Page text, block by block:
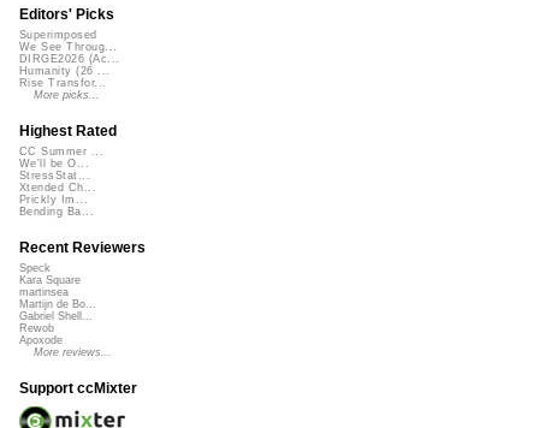
Editors' Picks
Superimposed
We See Throug...
DIRGE2026 (Ac...
Humanity (26 ...
Rise Transfor...
More picks...
Highest Rated
CC Summer ...
We'll be O...
StressStat...
Xtended Ch...
Prickly Im...
Bending Ba...
Recent Reviewers
Speck
Kara Square
martinsea
Martijn de Bo...
Gabriel Shell...
Rewob
Apoxode
More reviews...
Support ccMixter